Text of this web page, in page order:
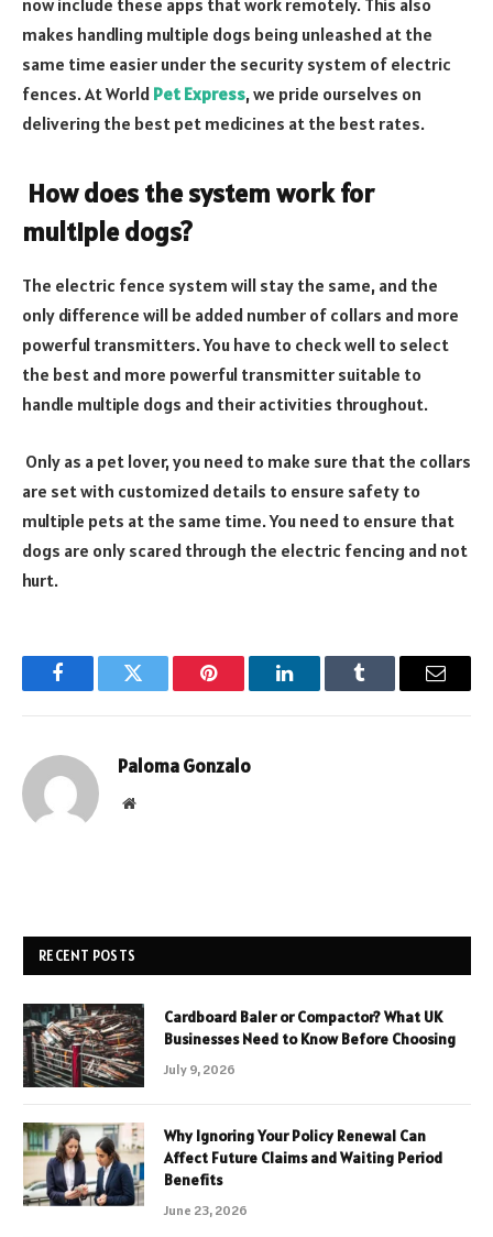
now include these apps that work remotely. This also
makes handling multiple dogs being unleashed at the
same time easier under the security system of electric
fences. At World Pet Express, we pride ourselves on
delivering the best pet medicines at the best rates.
How does the system work for
multiple dogs?
The electric fence system will stay the same, and the
only difference will be added number of collars and more
powerful transmitters. You have to check well to select
the best and more powerful transmitter suitable to
handle multiple dogs and their activities throughout.
Only as a pet lover, you need to make sure that the collars
are set with customized details to ensure safety to
multiple pets at the same time. You need to ensure that
dogs are only scared through the electric fencing and not
hurt.
FacebookTwitter Pinterest LinkedInTumblr Email
Paloma Gonzalo
Website
RECENT POSTS
Cardboard Baler or Compactor? What UK
Businesses Need to Know Before Choosing
July 9, 2026
Why Ignoring Your Policy Renewal Can
Affect Future Claims and Waiting Period
Benefits
June 23, 2026